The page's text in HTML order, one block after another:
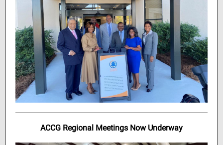
ACCG Regional Meetings Now Underway